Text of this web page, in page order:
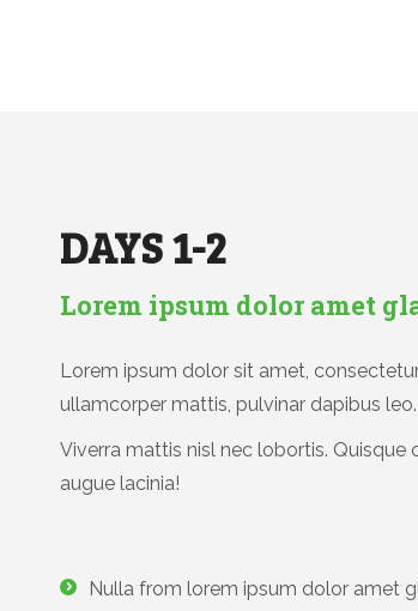
DAYS 1-2
Lorem ipsum dolor amet
Lorem ipsum dolor sit amet,
ullamcorper mattis, pulvinar dapibus leo.
Viverra mattis nisl nec lobortis.
augue lacinia!
Nulla from lorem ipsum dolor amet